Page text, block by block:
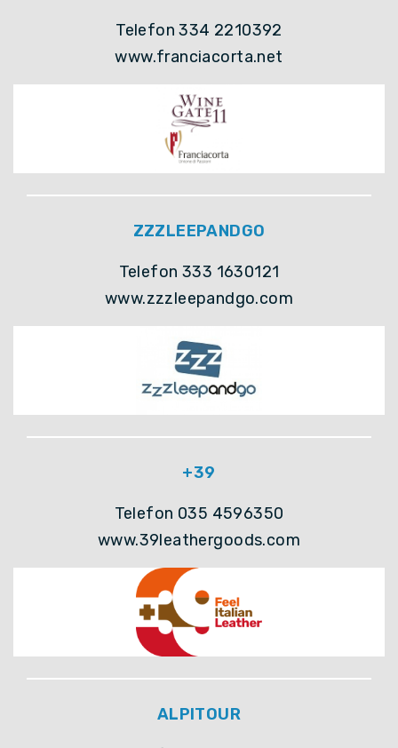
Telefon 334 2210392
www.franciacorta.net
ZZZLEEPANDGO
Telefon 333 1630121
www.zzzleepandgo.com
+39
Telefon 035 4596350
www.39leathergoods.com
ALPITOUR